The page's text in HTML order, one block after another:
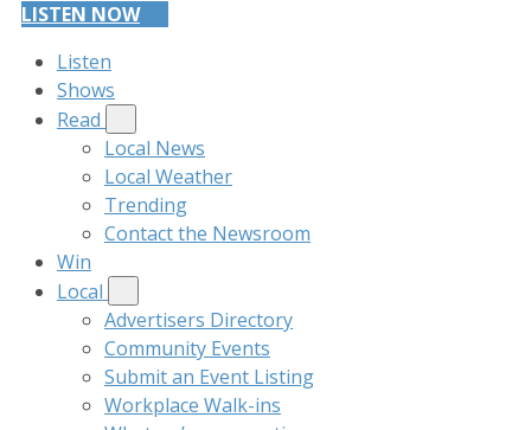
LISTEN NOW
Listen
Shows
Read
Local News
Local Weather
Trending
Contact the Newsroom
Win
Local
Advertisers Directory
Community Events
Submit an Event Listing
Workplace Walk-ins